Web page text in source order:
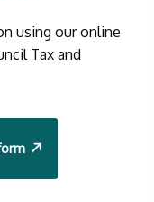
using our online
Tax and